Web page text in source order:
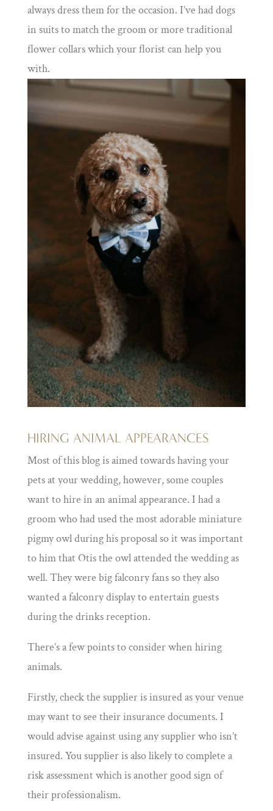
always dress them for the occasion. I’ve had dogs
in suits to match the groom or more traditional
flower collars which your florist can help you
with.
HIRING ANIMAL APPEARANCES
Most of this blog is aimed towards having your
pets at your wedding, however, some couples
want to hire in an animal appearance. I had a
groom who had used the most adorable miniature
pigmy owl during his proposal so it was important
to him that Otis the owl attended the wedding as
well. They were big falconry fans so they also
wanted a falconry display to entertain guests
during the drinks reception.
There’s a few points to consider when hiring
animals.
Firstly, check the supplier is insured as your venue
may want to see their insurance documents. I
would advise against using any supplier who isn’t
insured. You supplier is also likely to complete a
risk assessment which is another good sign of
their professionalism.